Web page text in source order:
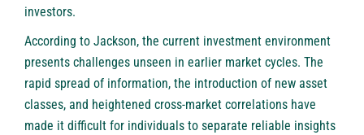
investors.
According to Jackson, the current investment environment
presents challenges unseen in earlier market cycles. The
rapid spread of information, the introduction of new asset
classes, and heightened cross-market correlations have
made it difficult for individuals to separate reliable insights